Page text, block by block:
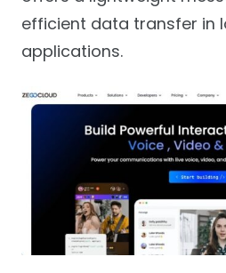
efficient data transfer in
applications.